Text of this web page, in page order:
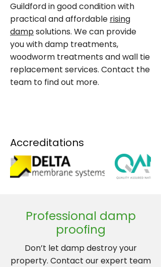
Guildford in good condition with
practical and affordable rising
dampsolutions. We can provide
you with damp treatments,
woodworm treatments and wall tie
replacement services. Contact the
team to find out more.
Accreditations
Professional damp
proofing
Don’t let damp destroy your
property. Contact our expert team